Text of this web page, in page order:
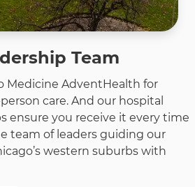
Team
Medicine AdventHealth for
care. And our hospital
ensure you receive it every time
team of leaders guiding our
western suburbs with